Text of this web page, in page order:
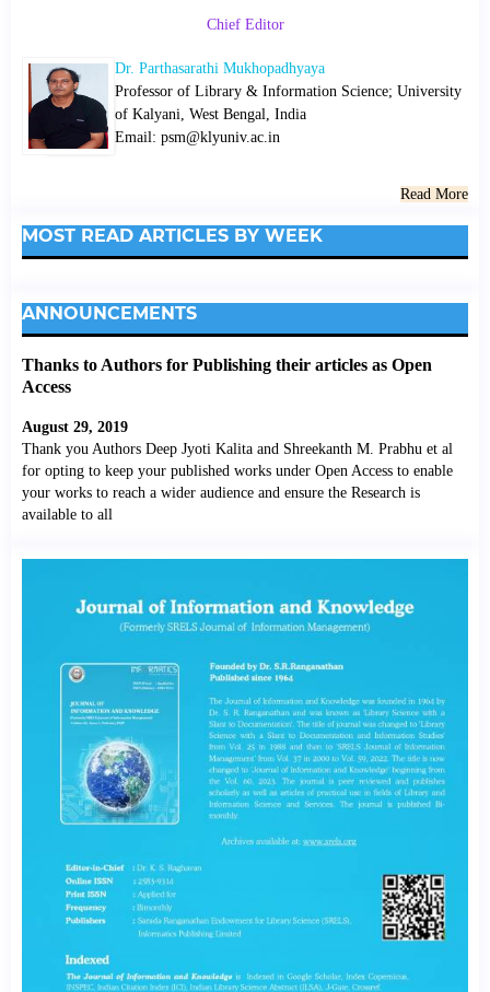
Chief Editor
Dr. Parthasarathi Mukhopadhyaya
Professor of Library & Information Science; University
of Kalyani, West Bengal, India
Email: psm@klyuniv.ac.in
Read More
MOST READ ARTICLES BY WEEK
ANNOUNCEMENTS
Thanks to Authors for Publishing their articles as Open
Access
August 29, 2019
Thank you Authors Deep Jyoti Kalita and Shreekanth M. Prabhu et al
for opting to keep your published works under Open Access to enable
your works to reach a wider audience and ensure the Research is
available to all